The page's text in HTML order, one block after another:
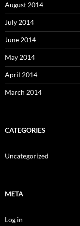
August 2014
July 2014
June 2014
May 2014
April 2014
March 2014
CATEGORIES
Uncategorized
META
Log in